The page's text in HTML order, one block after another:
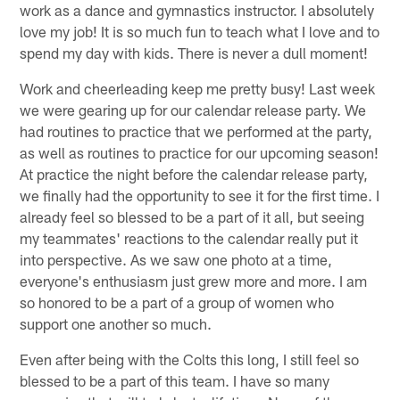
work as a dance and gymnastics instructor. I absolutely
love my job! It is so much fun to teach what I love and to
spend my day with kids. There is never a dull moment!
Work and cheerleading keep me pretty busy! Last week
we were gearing up for our calendar release party. We
had routines to practice that we performed at the party,
as well as routines to practice for our upcoming season!
At practice the night before the calendar release party,
we finally had the opportunity to see it for the first time. I
already feel so blessed to be a part of it all, but seeing
my teammates' reactions to the calendar really put it
into perspective. As we saw one photo at a time,
everyone's enthusiasm just grew more and more. I am
so honored to be a part of a group of women who
support one another so much.
Even after being with the Colts this long, I still feel so
blessed to be a part of this team. I have so many